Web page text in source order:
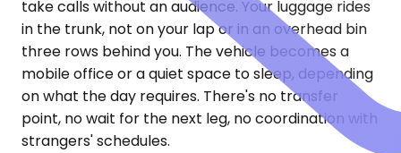
take calls without an audience. Your luggage rides
in the trunk, not on your lap or in an overhead bin
three rows behind you. The vehicle becomes a
mobile office or a quiet space to sleep, depending
on what the day requires. There's no transfer
point, no wait for the next leg, no coordination with
strangers' schedules.